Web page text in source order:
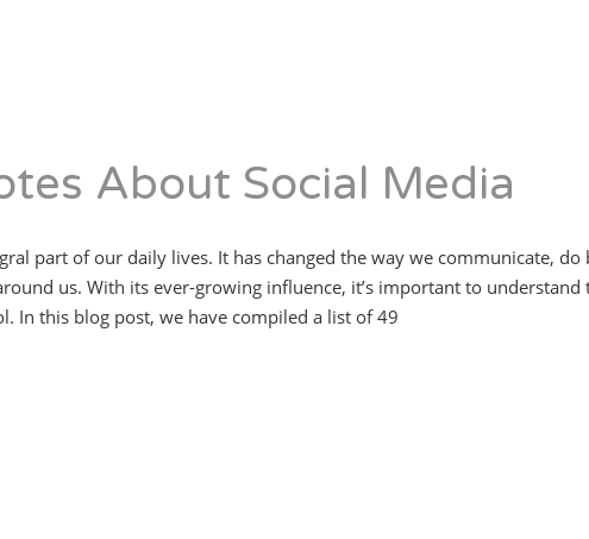
About Social Media
part of our daily lives. It has changed the way we communicate, do
us. With its ever-growing influence, it’s important to understand
In this blog post, we have compiled a list of 49